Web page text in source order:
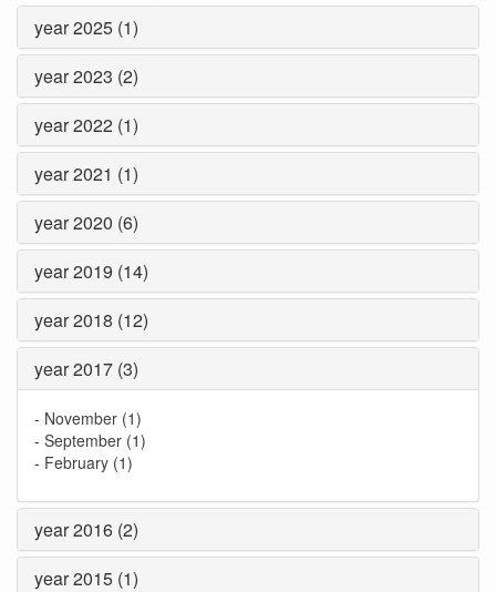
year 2025 (1)
year 2023 (2)
year 2022 (1)
year 2021 (1)
year 2020 (6)
year 2019 (14)
year 2018 (12)
year 2017 (3)
- November (1)
- September (1)
- February (1)
year 2016 (2)
year 2015 (1)